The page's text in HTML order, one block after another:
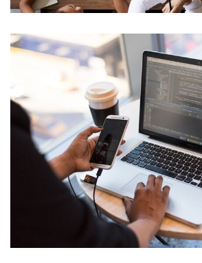
Cyber Security Analysis